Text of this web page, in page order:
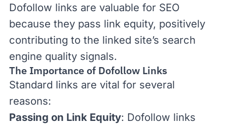
Dofollow links are valuable for SEO
because they pass link equity, positively
contributing to the linked site’s search
engine quality signals.
The Importance of Dofollow Links
Standard links are vital for several
reasons:
Passing on Link Equity: Dofollow links